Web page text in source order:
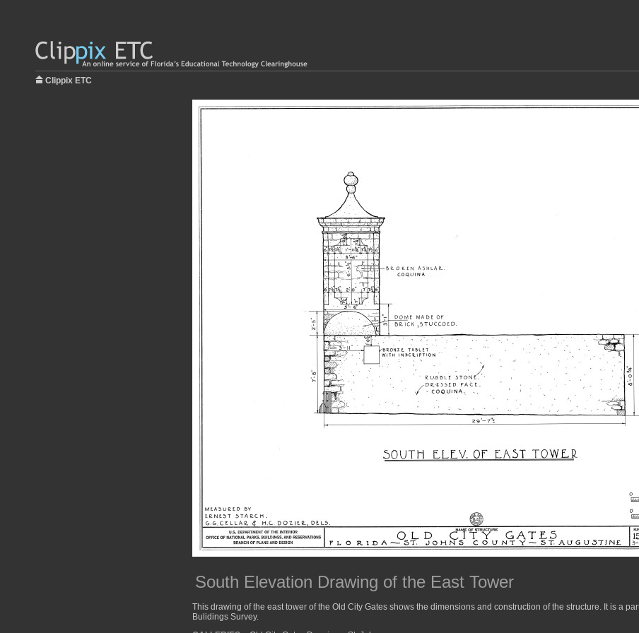
Clippix ETC
South Elevation Drawing of the East Tower
This drawing of the east tower of the Old City Gates shows the dimensions and construction of the structure. It is a
Bulidings Survey.